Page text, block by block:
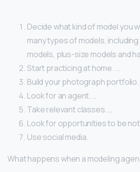
Decide what kind of model you
many types of models,
models, plus-size models and
Start practicing at home. …
Build your photograph portfolio.
Look for an agent. …
Take relevant classes. …
Look for opportunities to be
Use social media.
What happens when a modeling